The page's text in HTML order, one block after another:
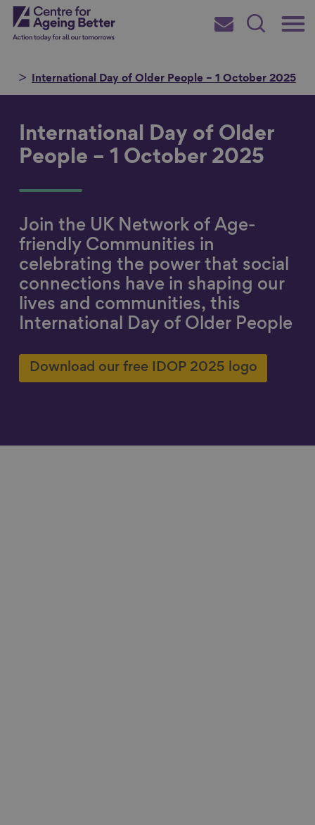
Skip
toCentre for Ageing Better
Main
Subscribe
Search
International Day of Older People – 1 October 2025
Search for
International Day of Older
People – 1 October 2025
Join the UK Network of Age-
friendly Communities in
celebrating the power that social
connections have in shaping our
lives and communities, this
International Day of Older People
Download our free IDOP 2025 logo